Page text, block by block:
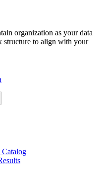
organization as your data
structure to align with your